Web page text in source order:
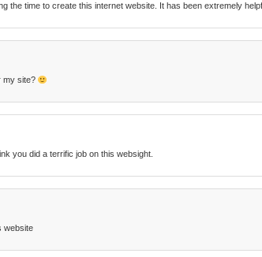
the time to create this internet website. It has been extremely
my site?
you did a terrific job on this websight.
website